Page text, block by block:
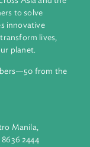
across Asia and
to solve